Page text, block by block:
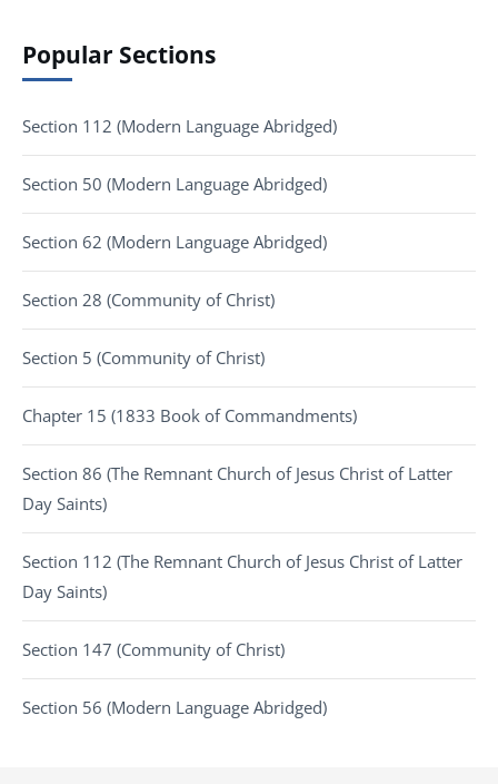
Popular Sections
Section 112 (Modern Language Abridged)
Section 50 (Modern Language Abridged)
Section 62 (Modern Language Abridged)
Section 28 (Community of Christ)
Section 5 (Community of Christ)
Chapter 15 (1833 Book of Commandments)
Section 86 (The Remnant Church of Jesus Christ of Latter
Day Saints)
Section 112 (The Remnant Church of Jesus Christ of Latter
Day Saints)
Section 147 (Community of Christ)
Section 56 (Modern Language Abridged)